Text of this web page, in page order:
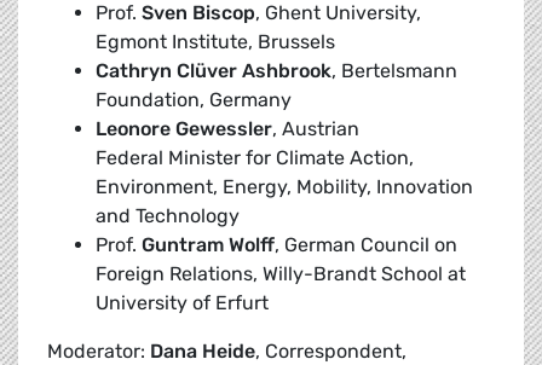
Prof. Sven Biscop, Ghent University,
Egmont Institute, Brussels
Cathryn Clüver Ashbrook, Bertelsmann
Foundation, Germany
Leonore Gewessler, Austrian
Federal Minister for Climate Action,
Environment, Energy, Mobility, Innovation
and Technology
Prof. Guntram Wolff, German Council on
Foreign Relations, Willy-Brandt School at
University of Erfurt
Moderator: Dana Heide, Correspondent,